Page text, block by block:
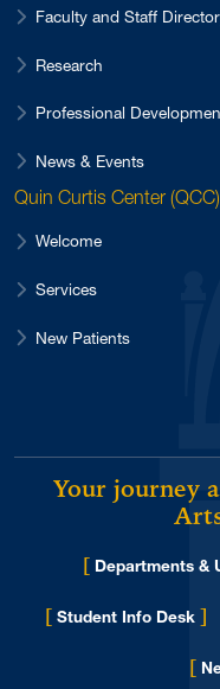
Faculty and Staff
Research
Professional
News & Events
Quin Curtis Center (QCC)
Welcome
Services
New Patients
Your journey
[ Departments &
[ Student Info Desk ]
[